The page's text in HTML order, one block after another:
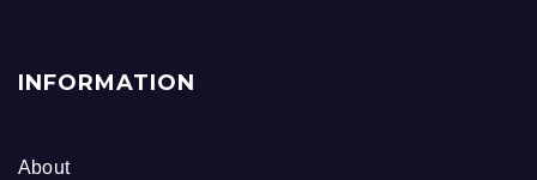
INFORMATION
About